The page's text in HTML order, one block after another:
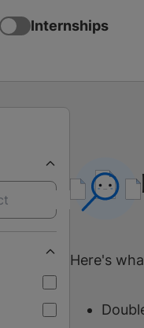
Internships
Here's